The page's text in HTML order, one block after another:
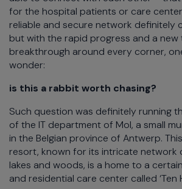
for the hospital patients or care
reliable and secure network definitely
but with the rapid progress and a new
breakthrough around every corner,
wonder:
is this a rabbit worth chasing?
Such question was definitely running
of the IT department of Mol, a small
in the Belgian province of Antwerp.
resort, known for its intricate network
lakes and woods, is a home to a
and residential care center called ‘Ten